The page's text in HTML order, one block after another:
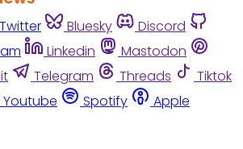
Twitter Bluesky
Discord
Linkedin
Mastodon
Telegram Threads
Tiktok
Youtube Spotify
Apple